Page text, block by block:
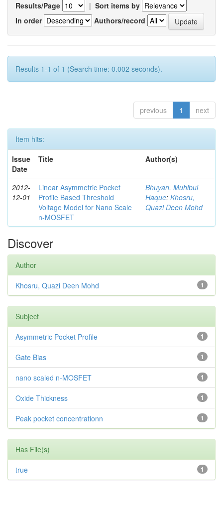
Results/Page | Sort items by
In order
Authors/record
Results 1-1 of 1 (Search time: 0.002 seconds).
previous 1 next
Item hits:
Issue
Date
Title Author(s)
2012-
12-01
Linear Asymmetric Pocket
Profile Based Threshold
Voltage Model for Nano Scale
n-MOSFET
Bhuyan, Muhibul
Haque; Khosru,
Quazi Deen Mohd
Discover
Author
1
Khosru, Quazi Deen Mohd
Subject
1
Asymmetric Pocket Profile
1
Gate Bias
1
nano scaled n-MOSFET
1
Oxide Thickness
1
Peak pocket concentrationn
Has File(s)
1
true